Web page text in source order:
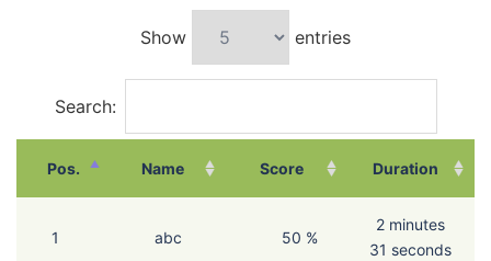
Show entries
Search:
Pos. Name Score Duration
1 abc 50 %
2 minutes
31 seconds